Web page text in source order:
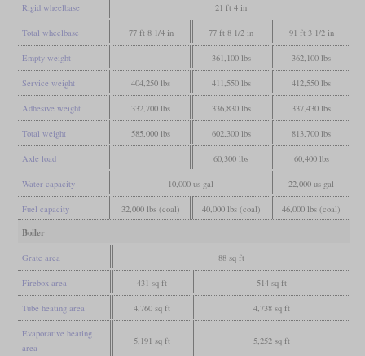
Rigid wheelbase 21 ft 4 in
Total wheelbase 77 ft 8 1/4 in 77 ft 8 1/2 in 91 ft 3 1/2 in
Empty weight 361,100 lbs 362,100 lbs
Service weight 404,250 lbs 411,550 lbs 412,550 lbs
Adhesive weight 332,700 lbs 336,830 lbs 337,430 lbs
Total weight 585,000 lbs 602,300 lbs 813,700 lbs
Axle load 60,300 lbs 60,400 lbs
Water capacity 10,000 us gal 22,000 us gal
Fuel capacity 32,000 lbs (coal) 40,000 lbs (coal) 46,000 lbs (coal)
Boiler
Grate area 88 sq ft
Firebox area 431 sq ft 514 sq ft
Tube heating area 4,760 sq ft 4,738 sq ft
Evaporative heating
area
5,191 sq ft 5,252 sq ft